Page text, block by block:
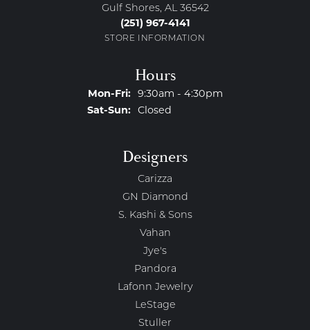
Gulf Shores, AL 36542
(251) 967-4141
STORE INFORMATION
Hours
Mon-Fri:Monday - Friday:
9:30am - 4:30pm
Sat-Sun:Saturday - Sunday:
Closed
Designers
Carizza
GN Diamond
S. Kashi & Sons
Vahan
Jye's
Pandora
Lafonn Jewelry
LeStage
Stuller